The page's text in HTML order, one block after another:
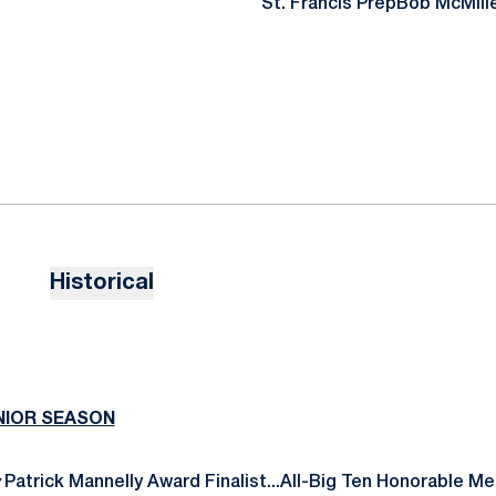
St. Francis Prep Bob
Historical
SEASON
Patrick Mannelly Award Finalist...All-Big Ten Honorable